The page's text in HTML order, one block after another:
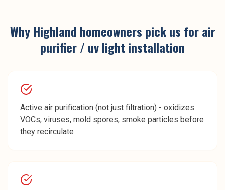
Why Highland homeowners pick us forair
purifier / uv light installation
Active air purification (not just filtration) - oxidizes
VOCs, viruses, mold spores, smoke particles before
they recirculate